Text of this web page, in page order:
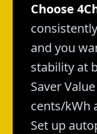
Choose
and you
stability at
Saver
cents/kWh
Set up